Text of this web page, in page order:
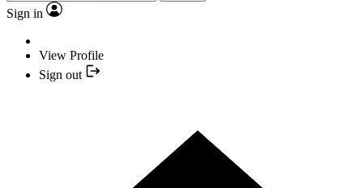
Sign in
View Profile
Sign out